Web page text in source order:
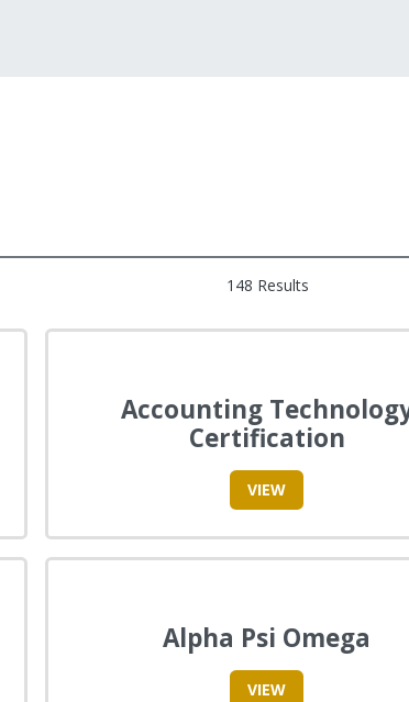
148 Results
Accounting
Certification
VIEW
Alpha Psi Omega
VIEW